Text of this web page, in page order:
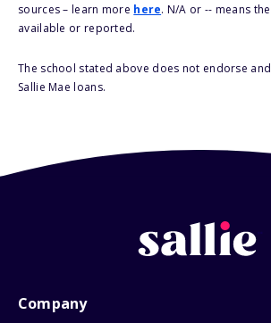
sources – learn more here. N/A or -- means
available or reported.
The school stated above does not endorse
Sallie Mae loans.
Company